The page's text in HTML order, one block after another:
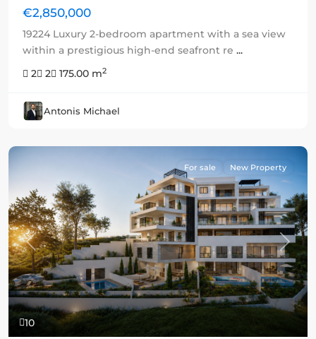
€2,850,000
19224 Luxury 2-bedroom apartment with a sea view
within a prestigious high-end seafront re ...
2
2 175.00 m2
Antonis Michael
10
Previous Next
For sale New Property